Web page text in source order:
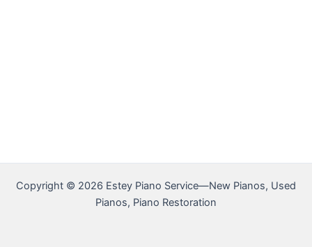
Copyright © 2026 Estey Piano Service—New Pianos, Used
Pianos, Piano Restoration